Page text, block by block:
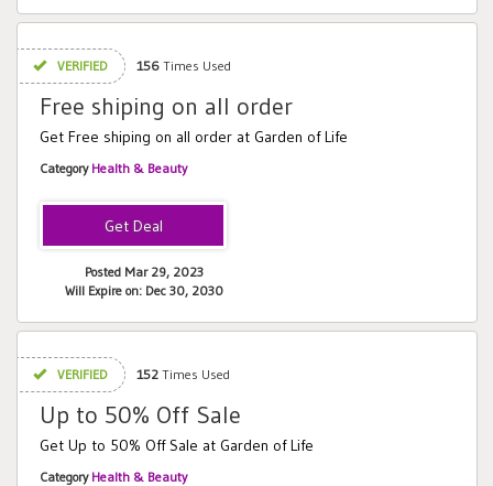
VERIFIED 156 Times Used
Free shiping on all order
Get Free shiping on all order at Garden of Life
Category Health & Beauty
Posted Mar 29, 2023
Will Expire on: Dec 30, 2030
VERIFIED 152 Times Used
Up to 50% Off Sale
Get Up to 50% Off Sale at Garden of Life
Category Health & Beauty